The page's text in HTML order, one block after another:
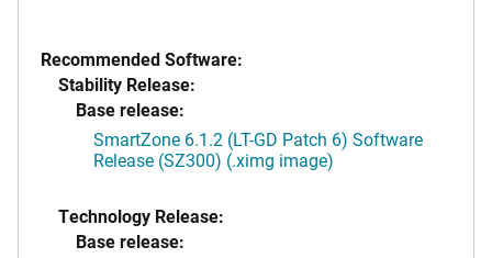
Recommended Software:
Stability Release:
Base release:
SmartZone 6.1.2 (LT-GD Patch 6) Software
Release (SZ300) (.ximg image)
Technology Release:
Base release: